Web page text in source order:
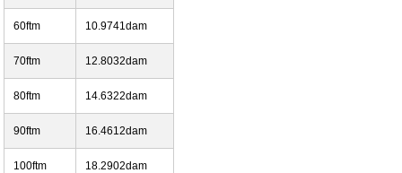
60ftm 10.9741dam
70ftm 12.8032dam
80ftm 14.6322dam
90ftm 16.4612dam
100ftm 18.2902dam